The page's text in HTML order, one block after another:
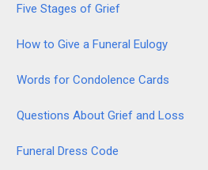
Five Stages of Grief
How to Give a Funeral Eulogy
Words for Condolence Cards
Questions About Grief and Loss
Funeral Dress Code